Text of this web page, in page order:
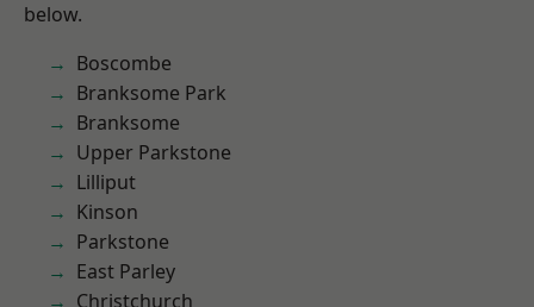
below.
Boscombe
Branksome Park
Branksome
Upper Parkstone
Lilliput
Kinson
Parkstone
East Parley
Christchurch